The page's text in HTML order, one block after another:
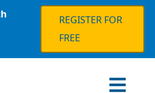
REGISTER FOR
FREE